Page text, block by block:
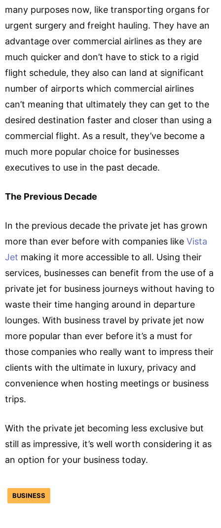
many purposes now, like transporting organs for
urgent surgery and freight hauling. They have an
advantage over commercial airlines as they are
much quicker and don’t have to stick to a rigid
flight schedule, they also can land at significant
number of airports which commercial airlines
can’t meaning that ultimately they can get to the
desired destination faster and closer than using a
commercial flight. As a result, they’ve become a
much more popular choice for businesses
executives to use in the past decade.
The Previous Decade
In the previous decade the private jet has grown
more than ever before with companies like Vista
Jet making it more accessible to all. Using their
services, businesses can benefit from the use of a
private jet for business journeys without having to
waste their time hanging around in departure
lounges. With business travel by private jet now
more popular than ever before it’s a must for
those companies who really want to impress their
clients with the ultimate in luxury, privacy and
convenience when hosting meetings or business
trips.
With the private jet becoming less exclusive but
still as impressive, it’s well worth considering it as
an option for your business today.
BUSINESS